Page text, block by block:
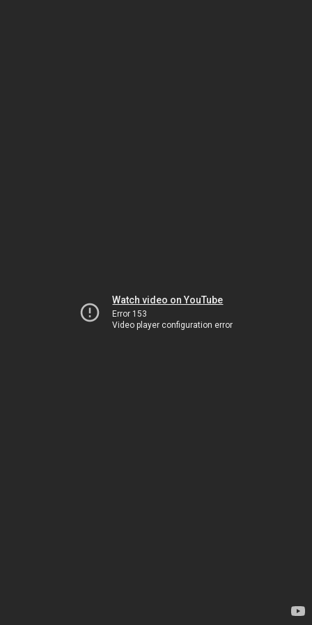
Watch video on YouTube
Error 153
Video player configuration error